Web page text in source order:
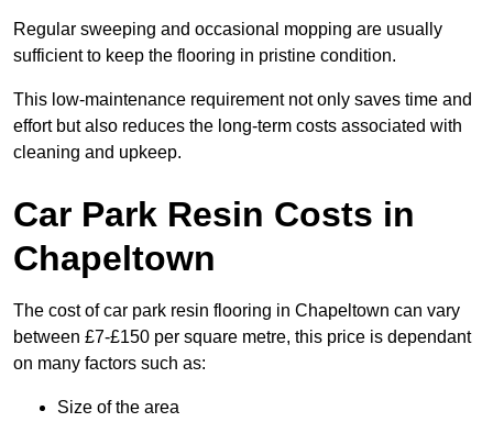
Regular sweeping and occasional mopping are usually
sufficient to keep the flooring in pristine condition.
This low-maintenance requirement not only saves time and
effort but also reduces the long-term costs associated with
cleaning and upkeep.
Car Park Resin Costs in
Chapeltown
The cost of car park resin flooring in Chapeltown can vary
between £7-£150 per square metre, this price is dependant
on many factors such as:
Size of the area